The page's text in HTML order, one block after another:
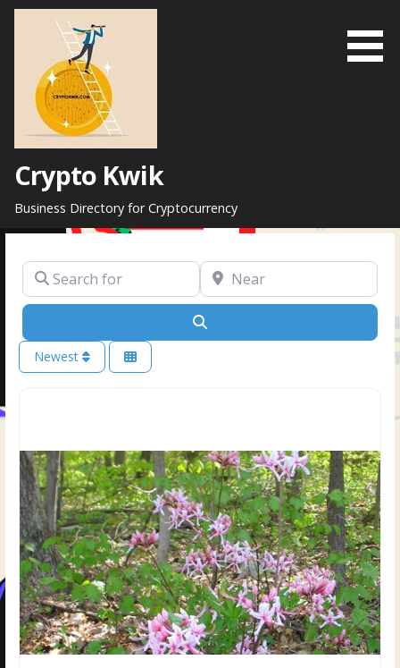
Skip
Crypto Kwik
Business Directory for Cryptocurrency
Search for Near
Newest